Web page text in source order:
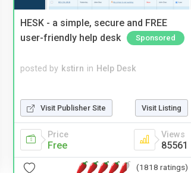
HESK - a simple, secure and FREE
user-friendly help desk
Sponsored
posted by kstirn in Help Desk
Visit Publisher Site Visit Listing
Price
Free
Views
85561
(1818 ratings)